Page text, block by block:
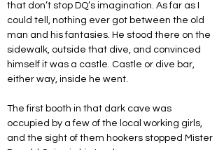
that don’t stop DQ’s imagination. As far as I
could tell, nothing ever got between the old
man and his fantasies. He stood there on the
sidewalk, outside that dive, and convinced
himself it was a castle. Castle or dive bar,
either way, inside he went.
The first booth in that dark cave was
occupied by a few of the local working girls,
and the sight of them hookers stopped Mister